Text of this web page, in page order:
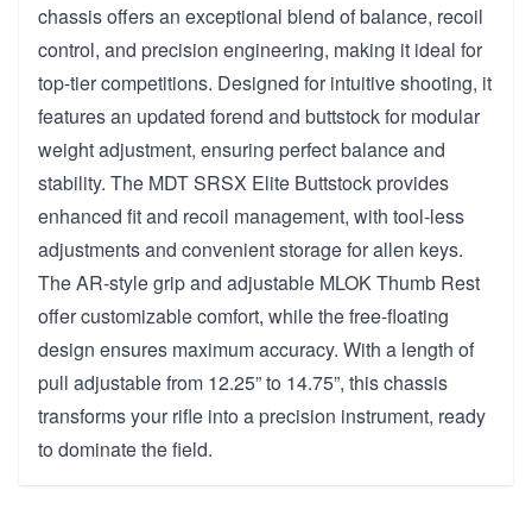
chassis offers an exceptional blend of balance, recoil
control, and precision engineering, making it ideal for
top-tier competitions. Designed for intuitive shooting, it
features an updated forend and buttstock for modular
weight adjustment, ensuring perfect balance and
stability. The MDT SRSX Elite Buttstock provides
enhanced fit and recoil management, with tool-less
adjustments and convenient storage for allen keys.
The AR-style grip and adjustable MLOK Thumb Rest
offer customizable comfort, while the free-floating
design ensures maximum accuracy. With a length of
pull adjustable from 12.25” to 14.75”, this chassis
transforms your rifle into a precision instrument, ready
to dominate the field.